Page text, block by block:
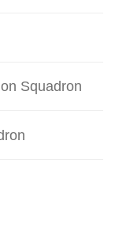
Squadron